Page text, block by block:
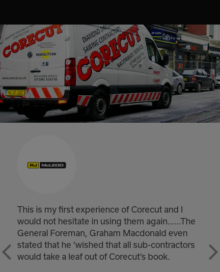
and I
even
contractors
book.
Winchburgh substantially
handed back on time. Really
would like to pass on my thanks
teams for helping achieve a real
the project safely and on time.